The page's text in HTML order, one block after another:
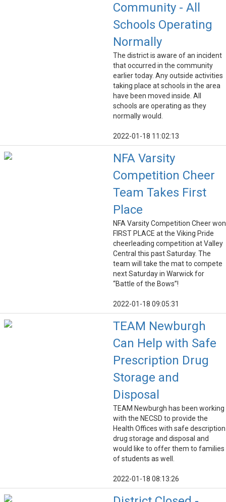
Community - All
Schools Operating
Normally
The district is aware of an incident
that occurred in the community
earlier today. Any outside activities
taking place at schools in the area
have been moved inside. All
schools are operating as they
normally would.
2022-01-18 11:02:13
NFA Varsity
Competition Cheer
Team Takes First
Place
NFA Varsity Competition Cheer won
FIRST PLACE at the Viking Pride
cheerleading competition at Valley
Central this past Saturday. The
team will take the mat to compete
next Saturday in Warwick for
“Battle of the Bows”!
2022-01-18 09:05:31
TEAM Newburgh
Can Help with Safe
Prescription Drug
Storage and
Disposal
TEAM Newburgh has been working
with the NECSD to provide the
Health Offices with safe description
drug storage and disposal and
would like to offer them to families
of students as well.
2022-01-18 08:13:26